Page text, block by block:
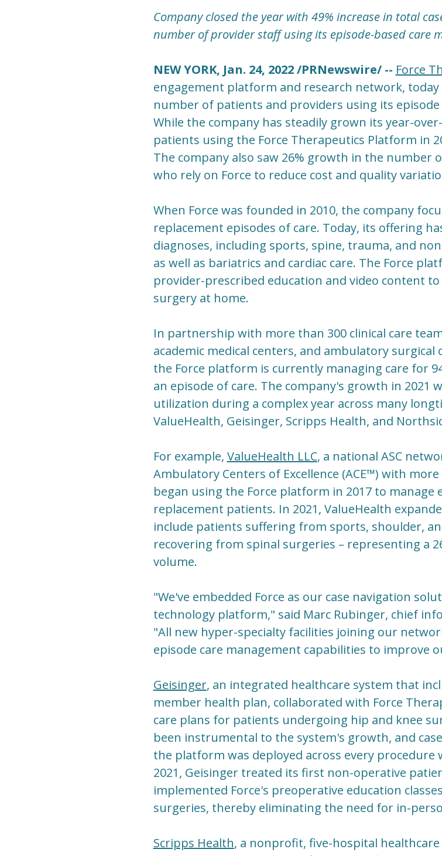
Company closed the year with 49% increase in total
number of provider staff using its episode-based care
NEW YORK, Jan. 24, 2022 /PRNewswire/ -- Force
engagement platform and research network,
number of patients and providers using its
While the company has steadily grown its year-
patients using the Force Therapeutics Platform in
The company also saw 26% growth in the
who rely on Force to reduce cost and quality
When Force was founded in 2010, the company
replacement episodes of care. Today, its offering
diagnoses, including sports, spine, trauma, and
as well as bariatrics and cardiac care. The Force
provider-prescribed education and video content
surgery at home.
In partnership with more than 300 clinical care
academic medical centers, and ambulatory surgical
the Force platform is currently managing care for
an episode of care. The company's growth in 2021
utilization during a complex year across many
ValueHealth, Geisinger, Scripps Health, and
For example, ValueHealth LLC, a national ASC
Ambulatory Centers of Excellence (ACE™) with
began using the Force platform in 2017 to
replacement patients. In 2021, ValueHealth
include patients suffering from sports, shoulder,
recovering from spinal surgeries – representing a
volume.
"We've embedded Force as our case navigation
technology platform," said Marc Rubinger, chief
"All new hyper-specialty facilities joining our
episode care management capabilities to improve
Geisinger, an integrated healthcare system that
member health plan, collaborated with Force
care plans for patients undergoing hip and knee
been instrumental to the system's growth, and
the platform was deployed across every procedure
2021, Geisinger treated its first non-operative
implemented Force's preoperative education
surgeries, thereby eliminating the need for in-
Scripps Health, a nonprofit, five-hospital healthcare